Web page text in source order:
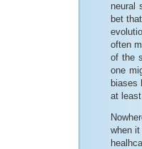
neural
bet
often
of the
one
biases
at
when